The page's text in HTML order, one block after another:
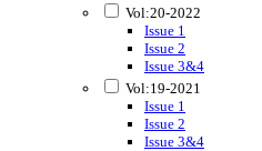
Vol:20-2022
Issue 1
Issue 2
Issue 3&4
Vol:19-2021
Issue 1
Issue 2
Issue 3&4